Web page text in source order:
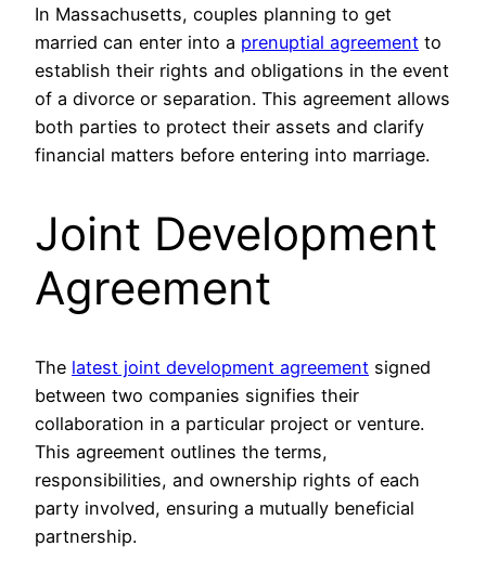
In Massachusetts, couples planning to get
married can enter into a prenuptial agreement to
establish their rights and obligations in the event
of a divorce or separation. This agreement allows
both parties to protect their assets and clarify
financial matters before entering into marriage.
Joint Development
Agreement
The latest joint development agreement signed
between two companies signifies their
collaboration in a particular project or venture.
This agreement outlines the terms,
responsibilities, and ownership rights of each
party involved, ensuring a mutually beneficial
partnership.